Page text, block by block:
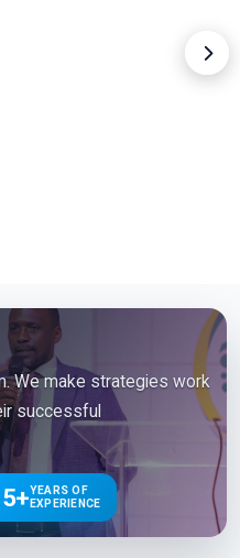
We make strategies work
successful
YEARS OF
EXPERIENCE